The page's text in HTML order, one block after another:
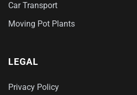
Car Transport
Moving Pot Plants
LEGAL
Privacy Policy